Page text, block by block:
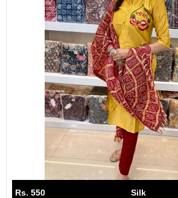
Rs. 550 Silk